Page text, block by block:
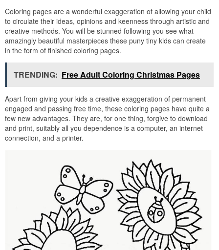
Coloring pages are a wonderful exaggeration of allowing your child
to circulate their ideas, opinions and keenness through artistic and
creative methods. You will be stunned following you see what
amazingly beautiful masterpieces these puny tiny kids can create
in the form of finished coloring pages.
TRENDING: Free Adult Coloring Christmas Pages
Apart from giving your kids a creative exaggeration of permanent
engaged and passing free time, these coloring pages have quite a
few new advantages. They are, for one thing, forgive to download
and print, suitably all you dependence is a computer, an internet
connection, and a printer.